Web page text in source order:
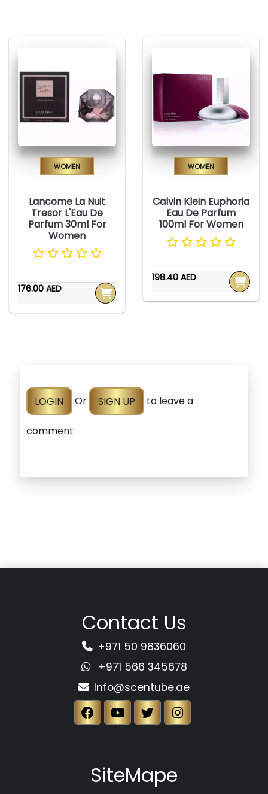
Women
Lancome La Nuit
Tresor L'Eau De
Parfum 30ml For
Women
176.00 AED
Women
Calvin Klein Euphoria
Eau De Parfum
100ml For Women
198.40 AED
LOGIN Or SIGN UP to leave a
comment
Contact Us
+971 50 9836060
+971 566 345678
Info@scentube.ae
SiteMape